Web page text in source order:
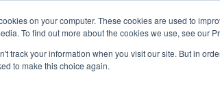
on your computer. These cookies are used to
To find out more about the cookies we use, see our
track your information when you visit our site. But in
to make this choice again.